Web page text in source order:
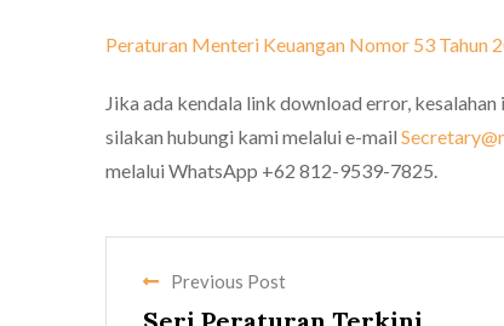
Peraturan Menteri Keuangan Nomor 53 Tahun
Jika ada kendala link download error,
silakan hubungi kami melalui e-mail
melalui WhatsApp +62 812-9539-7825.
Previous Post